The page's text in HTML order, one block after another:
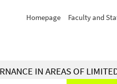
Homepage Faculty and
IN AREAS OF